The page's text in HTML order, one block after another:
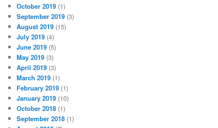
October 2019 (1)
September 2019 (3)
August 2019 (15)
July 2019 (4)
June 2019 (5)
May 2019 (3)
April 2019 (3)
March 2019 (1)
February 2019 (1)
January 2019 (10)
October 2018 (1)
September 2018 (1)